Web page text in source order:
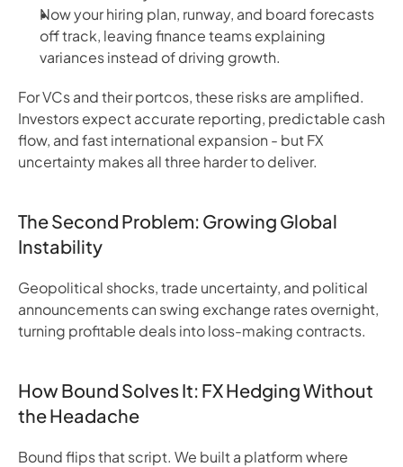
Now your hiring plan, runway, and board forecasts
off track, leaving finance teams explaining
variances instead of driving growth.
For VCs and their portcos, these risks are amplified.
Investors expect accurate reporting, predictable cash
flow, and fast international expansion - but FX
uncertainty makes all three harder to deliver.
The Second Problem: Growing Global
Instability
Geopolitical shocks, trade uncertainty, and political
announcements can swing exchange rates overnight,
turning profitable deals into loss-making contracts.
How Bound Solves It: FX Hedging Without
the Headache
Bound flips that script. We built a platform where